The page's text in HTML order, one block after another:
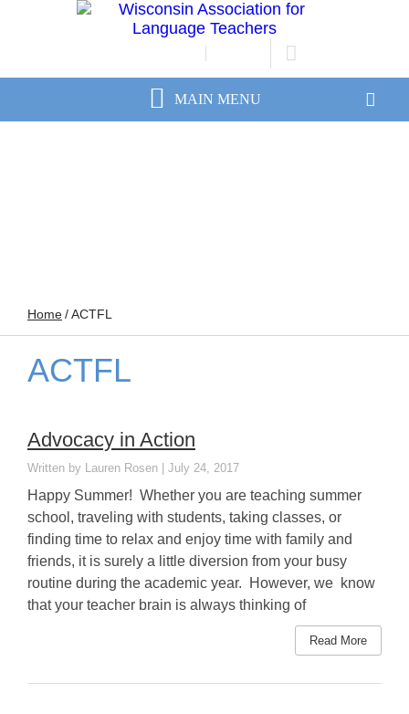
Home/ACTFL
ACTFL
Advocacy in Action
Lauren Rosen July 24, 2017
Happy Summer! Whether you are teaching summer
school, traveling with students, taking classes, or
finding time to relax and enjoy time with family and
friends, it is surely a little diversion from your busy
routine during the academic year. However, we know
that your teacher brain is always thinking of
Read More